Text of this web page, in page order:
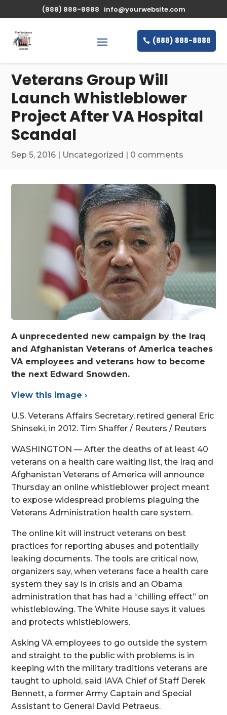
(888) 888-8888 info@yourwebsite.com
(888) 888-8888
Veterans Group Will
Launch Whistleblower
Project After VA Hospital
Scandal
Sep 5, 2016 Uncategorized 0 comments
A unprecedented new campaign by the Iraq
and Afghanistan Veterans of America teaches
VA employees and veterans how to become
the next Edward Snowden.
View this image ›
U.S. Veterans Affairs Secretary, retired general Eric
Shinseki, in 2012. Tim Shaffer / Reuters / Reuters
WASHINGTON — After the deaths of at least 40
veterans on a health care waiting list, the Iraq and
Afghanistan Veterans of America will announce
Thursday an online whistleblower project meant
to expose widespread problems plaguing the
Veterans Administration health care system.
The online kit will instruct veterans on best
practices for reporting abuses and potentially
leaking documents. The tools are critical now,
organizers say, when veterans face a health care
system they say is in crisis and an Obama
administration that has had a “chilling effect” on
whistleblowing. The White House says it values
and protects whistleblowers.
Asking VA employees to go outside the system
and straight to the public with problems is in
keeping with the military traditions veterans are
taught to uphold, said IAVA Chief of Staff Derek
Bennett, a former Army Captain and Special
Assistant to General David Petraeus.